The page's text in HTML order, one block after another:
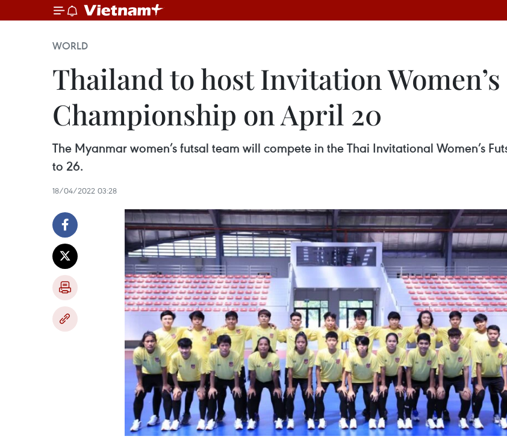
WORLD
Thailand to host Invitation
Championship on April 20
The Myanmar women’s futsal team will compete in the Thai Invitational Women’s
to 26.
18/04/2022 03:28